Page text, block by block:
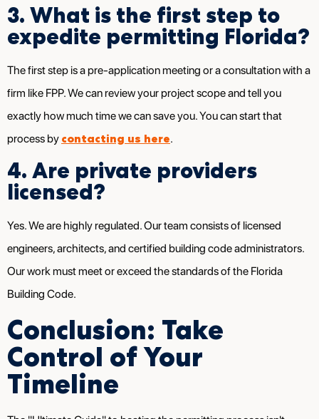
3. What is the first step to
expedite permitting Florida?
The first step is a pre-application meeting or a consultation with a
firm like FPP. We can review your project scope and tell you
exactly how much time we can save you. You can start that
process by contacting us here.
4. Are private providers
licensed?
Yes. We are highly regulated. Our team consists of licensed
engineers, architects, and certified building code administrators.
Our work must meet or exceed the standards of the Florida
Building Code.
Conclusion: Take
Control of Your
Timeline